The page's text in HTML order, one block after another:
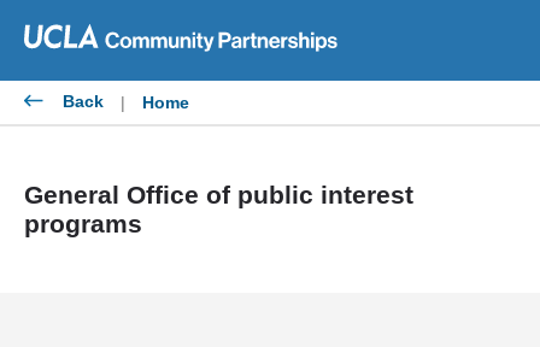
content
Back | Home
General Office of public interest
programs